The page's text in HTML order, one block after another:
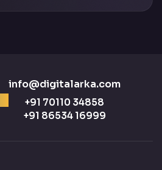
info@digitalarka.com
+91 70110 34858
+91 86534 16999